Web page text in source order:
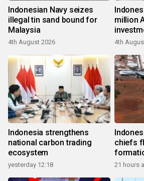
Indonesian Navy seizes
illegal tin sand bound for
Malaysia
4th August 2026
million
4th
Indonesia strengthens
national carbon trading
ecosystem
yesterday 12:18
chiefs
21 hours